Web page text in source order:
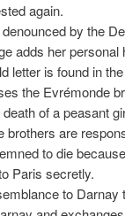
again.
by the
adds her personal
letter is found in
the Evrémonde
of a peasant
brothers are
to die
Paris secretly.
to Darnay